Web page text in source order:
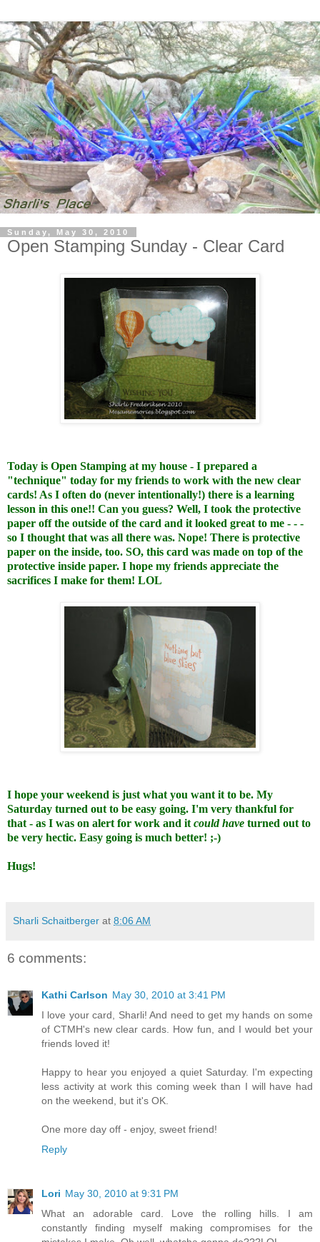
Sunday, May 30, 2010
Open Stamping Sunday - Clear Card
Today is Open Stamping at my house - I prepared a
"technique" today for my friends to work with the new clear
cards! As I often do (never intentionally!) there is a learning
lesson in this one!! Can you guess? Well, I took the protective
paper off the outside of the card and it looked great to me - - -
so I thought that was all there was. Nope! There is protective
paper on the inside, too. SO, this card was made on top of the
protective inside paper. I hope my friends appreciate the
sacrifices I make for them! LOL
I hope your weekend is just what you want it to be. My
Saturday turned out to be easy going. I'm very thankful for
that - as I was on alert for work and it could have turned out to
be very hectic. Easy going is much better! ;-)
Hugs!
Sharli Schaitberger at 8:06 AM
6 comments:
Kathi Carlson May 30, 2010 at 3:41 PM
I love your card, Sharli! And need to get my hands on some
of CTMH's new clear cards. How fun, and I would bet your
friends loved it!
Happy to hear you enjoyed a quiet Saturday. I'm expecting
less activity at work this coming week than I will have had
on the weekend, but it's OK.
One more day off - enjoy, sweet friend!
Reply
Lori May 30, 2010 at 9:31 PM
What an adorable card. Love the rolling hills. I am
constantly finding myself making compromises for the